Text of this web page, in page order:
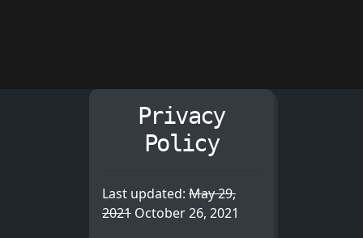
Privacy
Policy
Last updated: May 29,
2021 October 26, 2021